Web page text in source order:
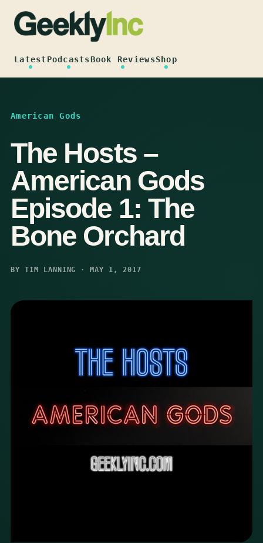
content
LatestPodcastsBook ReviewsShop
American Gods
The Hosts –
American Gods
Episode 1: The
Bone Orchard
BY TIM LANNING · MAY 1, 2017